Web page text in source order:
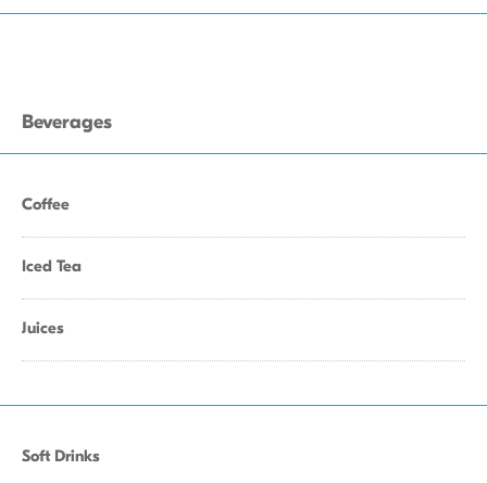
Beverages
Coffee
Iced Tea
Juices
Soft Drinks